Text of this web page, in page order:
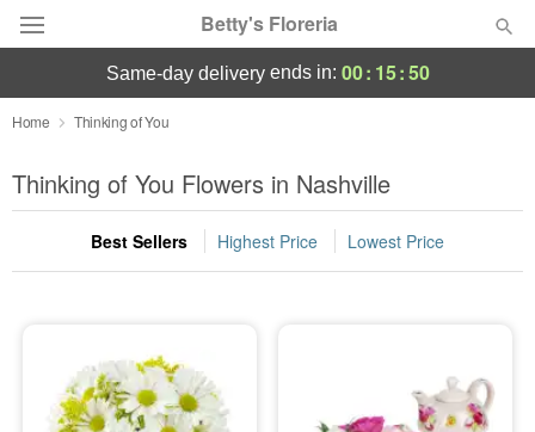
Betty's Floreria
Deal of the Day
Summer Featured
Occasions
Sympathy and Funeral
same-day deliveryends in: 00: 15:49
Home Thinking of You
Thinking of You Flowers in Nashville
Best Sellers Highest Price Lowest Price